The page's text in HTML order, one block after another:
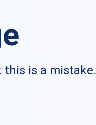
this is a mistake.